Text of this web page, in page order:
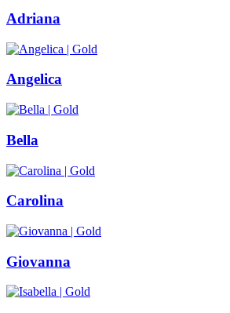
Adriana
Angelica
Bella
Carolina
Giovanna